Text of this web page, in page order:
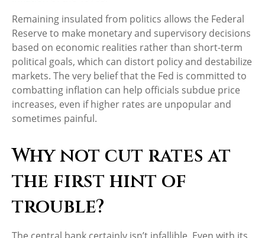
Remaining insulated from politics allows the Federal
Reserve to make monetary and supervisory decisions
based on economic realities rather than short-term
political goals, which can distort policy and destabilize
markets. The very belief that the Fed is committed to
combatting inflation can help officials subdue price
increases, even if higher rates are unpopular and
sometimes painful.
Why not cut rates at
the first hint of
trouble?